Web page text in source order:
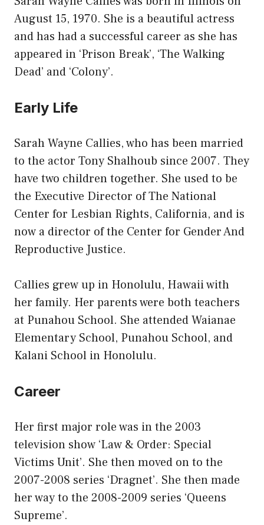
August 15, 1970. She is a beautiful actress
and has had a successful career as she has
appeared in ‘Prison Break’, ‘The Walking
Dead’ and ‘Colony’.
Early Life
Sarah Wayne Callies, who has been married
to the actor Tony Shalhoub since 2007. They
have two children together. She used to be
the Executive Director of The National
Center for Lesbian Rights, California, and is
now a director of the Center for Gender And
Reproductive Justice.
Callies grew up in Honolulu, Hawaii with
her family. Her parents were both teachers
at Punahou School. She attended Waianae
Elementary School, Punahou School, and
Kalani School in Honolulu.
Career
Her first major role was in the 2003
television show ‘Law & Order: Special
Victims Unit’. She then moved on to the
2007-2008 series ‘Dragnet’. She then made
her way to the 2008-2009 series ‘Queens
Supreme’.